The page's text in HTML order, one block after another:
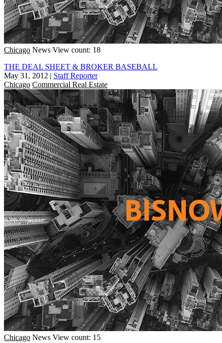
Chicago News View count: 18
THE DEAL SHEET & BROKER BASEBALL
May 31, 2012 | Staff Reporter
Chicago Commercial Real Estate
Chicago News View count: 15